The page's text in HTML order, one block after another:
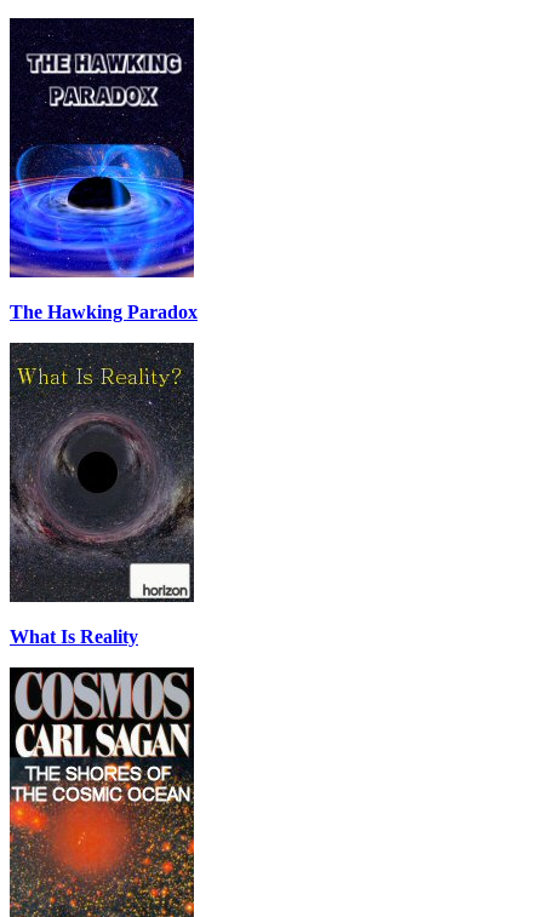
The Hawking Paradox
What Is Reality